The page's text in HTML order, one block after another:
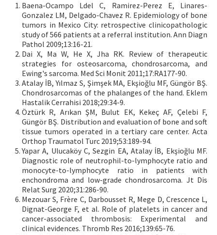
Baena-Ocampo Ldel C, Ramirez-Perez E, Linares-
Gonzalez LM, Delgado-Chavez R. Epidemiology of bone
tumors in Mexico City: retrospective clinicopathologic
study of 566 patients at a referral institution. Ann Diagn
Pathol 2009;13:16-21.
Dai X, Ma W, He X, Jha RK. Review of therapeutic
strategies for osteosarcoma, chondrosarcoma, and
Ewing's sarcoma. Med Sci Monit 2011;17:RA177-90.
Atalay İB, Yılmaz S, Şimşek MA, Ekşioğlu MF, Güngör BŞ.
Chondrosarcomas of the phalanges of the hand. Eklem
Hastalik Cerrahisi 2018;29:34-9.
Öztürk R, Arıkan ŞM, Bulut EK, Kekeç AF, Çelebi F,
Güngör BŞ. Distribution and evaluation of bone and soft
tissue tumors operated in a tertiary care center. Acta
Orthop Traumatol Turc 2019;53:189-94.
Yapar A, Ulucaköy C, Sezgin EA, Atalay İB, Ekşioğlu MF.
Diagnostic role of neutrophil-to-lymphocyte ratio and
monocyte-to-lymphocyte ratio in patients with
enchondroma and low-grade chondrosarcoma. Jt Dis
Relat Surg 2020;31:286-90.
Mezouar S, Frère C, Darbousset R, Mege D, Crescence L,
Dignat-George F, et al. Role of platelets in cancer and
cancer-associated thrombosis: Experimental and
clinical evidences. Thromb Res 2016;139:65-76.